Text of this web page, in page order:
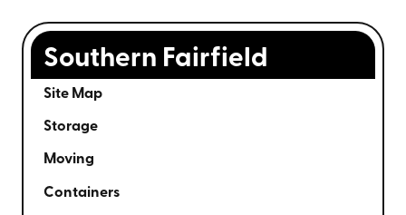
Southern Fairfield
Site Map
Storage
Moving
Containers